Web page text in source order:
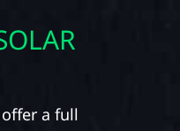
a full